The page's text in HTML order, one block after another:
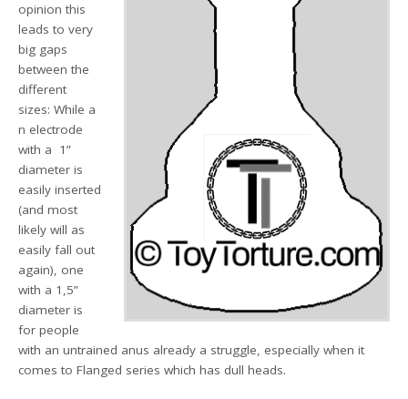
opinion this
leads to very
big gaps
between the
different
sizes: While a
n electrode
with a 1”
diameter is
easily inserted
(and most
likely will as
easily fall out
again), one
with a 1,5”
diameter is
for people
with an untrained anus already a struggle, especially when it
comes to Flanged series which has dull heads.